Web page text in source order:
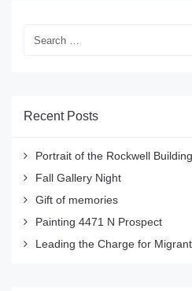
Recent Posts
Portrait of the Rockwell
Fall Gallery Night
Gift of memories
Painting 4471 N Prospect
Leading the Charge for